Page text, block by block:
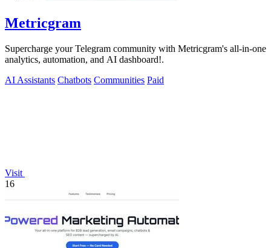
Metricgram
Supercharge your Telegram community with Metricgram's all-in-one
analytics, automation, and AI dashboard!.
AI Assistants Chatbots Communities Paid
Visit
16